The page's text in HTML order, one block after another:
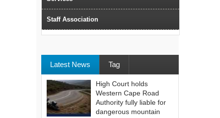
Staff Association
Latest News Tag
High Court holds
Western Cape Road
Authority fully liable for
dangerous mountain